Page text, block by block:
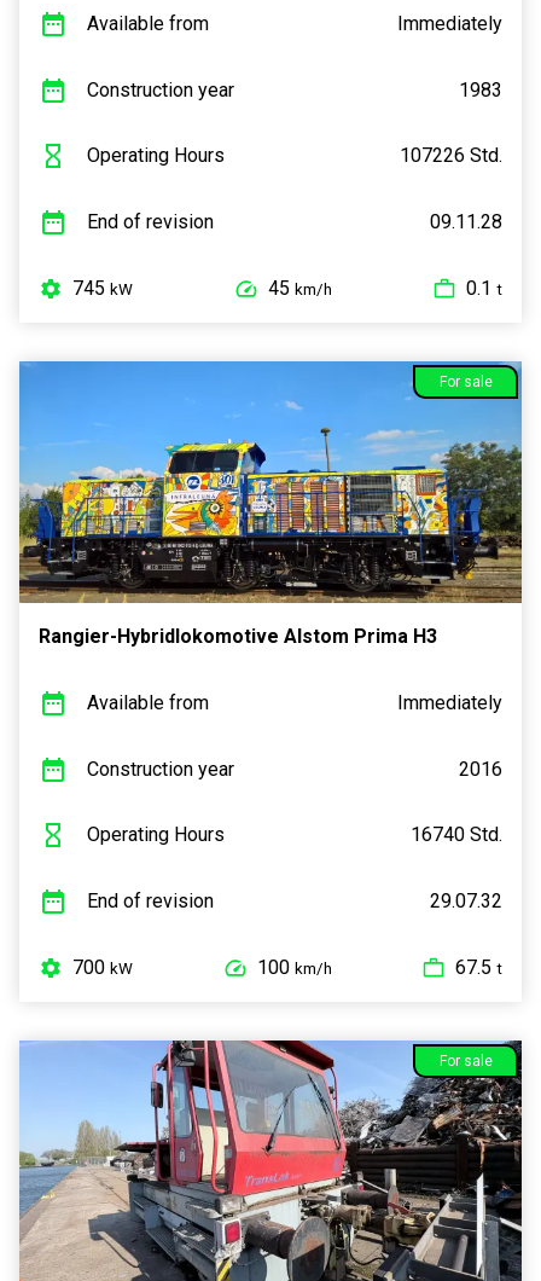
Available from Immediately
Construction year 1983
Operating Hours 107226 Std.
End of revision 09.11.28
745 kW 45 km/h 0.1 t
For sale
Rangier-Hybridlokomotive Alstom Prima H3
Available from Immediately
Construction year 2016
Operating Hours 16740 Std.
End of revision 29.07.32
700 kW 100 km/h 67.5 t
For sale